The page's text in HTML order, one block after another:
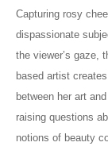
Capturing rosy
dispassionate
the viewer’s gaze,
based artist
between her art
raising questions
notions of beauty